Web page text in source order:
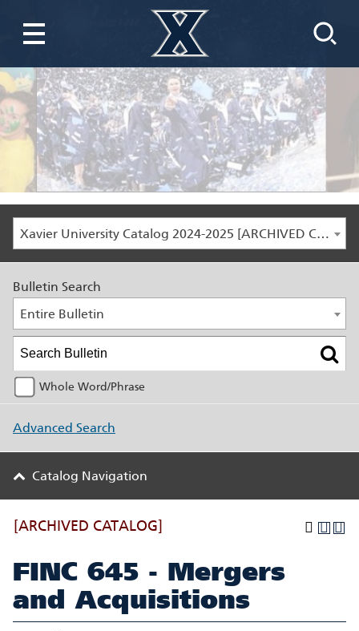
Xavier University Catalog 2024-2025 [ARCHIVED CATALOG]
Bulletin Search
Entire Bulletin
Whole Word/Phrase
Advanced Search
Catalog Navigation
[ARCHIVED CATALOG]
FINC 645 - Mergers
and Acquisitions